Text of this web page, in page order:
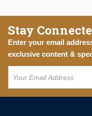
Stay
Enter your email
exclusive content &